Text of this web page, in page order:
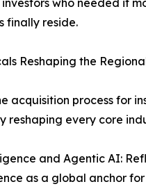
who needed it
finally reside.
Reshaping the
acquisition process for
reshaping every core
and Agentic AI:
as a global anchor